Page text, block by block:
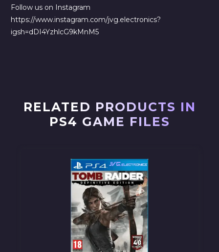
Follow us on Instagram
https://www.instagram.com/jvg.electronics?
igsh=dDI4YzhlcG9kMnM5
RELATED PRODUCTS IN
PS4 GAME FILES